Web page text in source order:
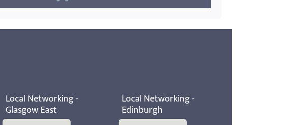
Local Networking -
Glasgow East
Local Networking -
Edinburgh